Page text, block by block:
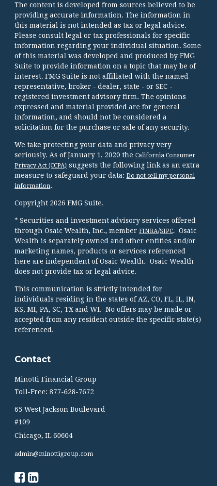
The content is developed from sources believed to be
providing accurate information. The information in
this material is not intended as tax or legal advice.
Please consult legal or tax professionals for specific
information regarding your individual situation. Some
of this material was developed and produced by FMG
Suite to provide information on a topic that may be of
interest. FMG Suite is not affiliated with the named
representative, broker - dealer, state - or SEC -
registered investment advisory firm. The opinions
expressed and material provided are for general
information, and should not be considered a
solicitation for the purchase or sale of any security.
We take protecting your data and privacy very
seriously. As of January 1, 2020 the California Consumer
Privacy Act (CCPA) suggests the following link as an extra
measure to safeguard your data: Do not sell my personal
information.
Copyright 2026 FMG Suite.
* Securities and investment advisory services offered
through Osaic Wealth, Inc., member FINRA/SIPC. Osaic
Wealth is separately owned and other entities and/or
marketing names, products or services referenced
here are independent of Osaic Wealth. Osaic Wealth
does not provide tax or legal advice.
This communication is strictly intended for
individuals residing in the states of AZ, CO, FL, IL, IN,
KS, MI, PA, SC, TX and WI. No offers may be made or
accepted from any resident outside the specific state(s)
referenced.
Contact
Minotti Financial Group
Toll-Free: 877-628-7672
65 West Jackson Boulevard
#109
Chicago, IL 60604
admin@minottigroup.com